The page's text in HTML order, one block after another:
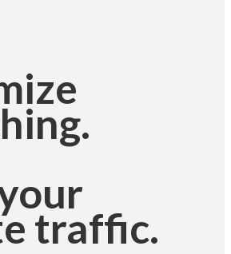
traffic.